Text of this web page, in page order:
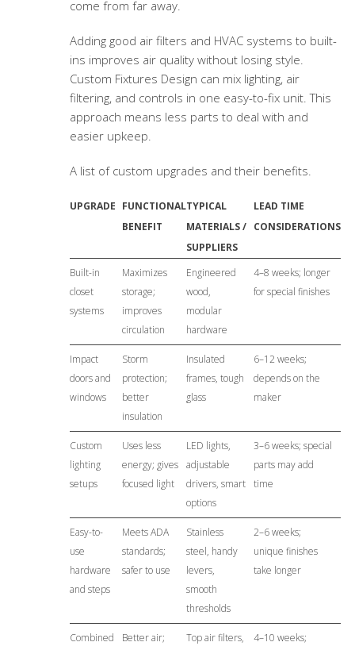
come from far away.
Adding good air filters and HVAC systems to built-
ins improves air quality without losing style.
Custom Fixtures Design can mix lighting, air
filtering, and controls in one easy-to-fix unit. This
approach means less parts to deal with and
easier upkeep.
A list of custom upgrades and their benefits.
UPGRADE FUNCTIONAL
BENEFIT
TYPICAL
MATERIALS /
SUPPLIERS
LEAD TIME
CONSIDERATIONS
Built-in
closet
systems
Maximizes
storage;
improves
circulation
Engineered
wood,
modular
hardware
4–8 weeks; longer
for special finishes
Impact
doors and
windows
Storm
protection;
better
insulation
Insulated
frames, tough
glass
6–12 weeks;
depends on the
maker
Custom
lighting
setups
Uses less
energy; gives
focused light
LED lights,
adjustable
drivers, smart
options
3–6 weeks; special
parts may add
time
Easy-to-
use
hardware
and steps
Meets ADA
standards;
safer to use
Stainless
steel, handy
levers,
smooth
thresholds
2–6 weeks;
unique finishes
take longer
Combined
Better air;
Top air filters,
4–10 weeks;